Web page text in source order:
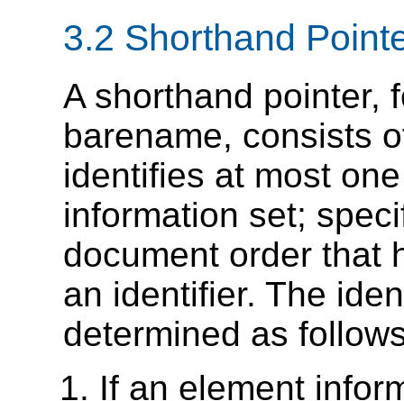
3.2 Shorthand
A shorthand pointer,
barename, consists
identifies at most
information set;
document order that
an identifier. The
determined as
If an element